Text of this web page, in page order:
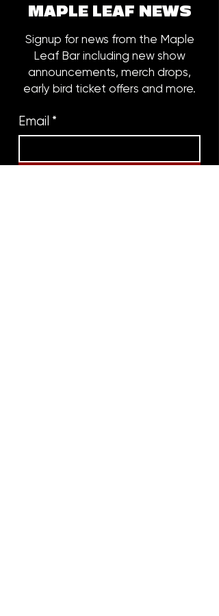
MAPLE LEAF NEWS
Signup for news from the Maple
Leaf Bar including new show
announcements, merch drops,
early bird ticket offers and more.
Email *